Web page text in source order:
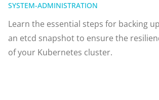
SYSTEM-ADMINISTRATION
Learn the essential steps for backing
an etcd snapshot to ensure the
of your Kubernetes cluster.